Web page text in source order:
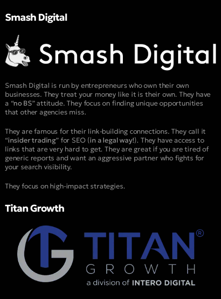
Smash Digital
Smash Digital is run by entrepreneurs who own their own
businesses. They treat your money like it is their own. They have
a “no BS” attitude. They focus on finding unique opportunities
that other agencies miss.
They are famous for their link-building connections. They call it
“insider trading” for SEO (in a legal way!). They have access to
links that are very hard to get. They are great if you are tired of
generic reports and want an aggressive partner who fights for
your search visibility.
They focus on high-impact strategies.
Titan Growth